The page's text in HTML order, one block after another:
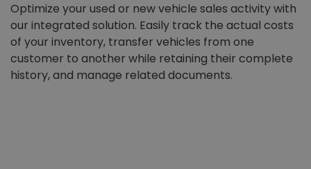
Optimize your used or new vehicle sales activity with
our integrated solution. Easily track the actual costs
of your inventory, transfer vehicles from one
customer to another while retaining their complete
history, and manage related documents.